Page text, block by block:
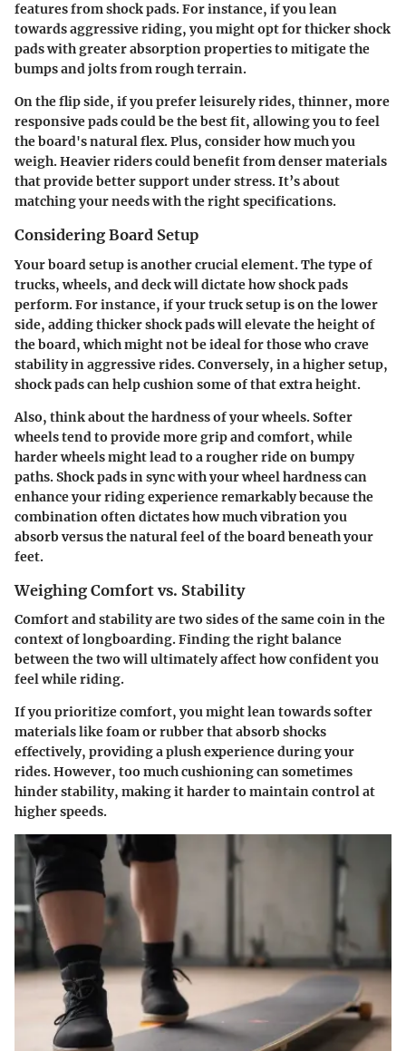
features from shock pads. For instance, if you lean
towards aggressive riding, you might opt for thicker shock
pads with greater absorption properties to mitigate the
bumps and jolts from rough terrain.
On the flip side, if you prefer leisurely rides, thinner, more
responsive pads could be the best fit, allowing you to feel
the board's natural flex. Plus, consider how much you
weigh. Heavier riders could benefit from denser materials
that provide better support under stress. It’s about
matching your needs with the right specifications.
Considering Board Setup
Your board setup is another crucial element. The type of
trucks, wheels, and deck will dictate how shock pads
perform. For instance, if your truck setup is on the lower
side, adding thicker shock pads will elevate the height of
the board, which might not be ideal for those who crave
stability in aggressive rides. Conversely, in a higher setup,
shock pads can help cushion some of that extra height.
Also, think about the hardness of your wheels. Softer
wheels tend to provide more grip and comfort, while
harder wheels might lead to a rougher ride on bumpy
paths. Shock pads in sync with your wheel hardness can
enhance your riding experience remarkably because the
combination often dictates how much vibration you
absorb versus the natural feel of the board beneath your
feet.
Weighing Comfort vs. Stability
Comfort and stability are two sides of the same coin in the
context of longboarding. Finding the right balance
between the two will ultimately affect how confident you
feel while riding.
If you prioritize comfort, you might lean towards softer
materials like foam or rubber that absorb shocks
effectively, providing a plush experience during your
rides. However, too much cushioning can sometimes
hinder stability, making it harder to maintain control at
higher speeds.